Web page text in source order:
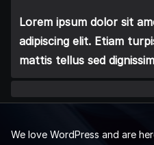
Lorem ipsum dolor sit
adipiscing elit. Etiam
mattis tellus sed
We love WordPress and are